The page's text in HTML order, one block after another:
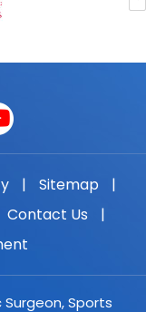
| Sitemap
|
Contact Us
|
Surgeon, Sports